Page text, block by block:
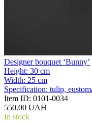
Designer bouquet ‘Bunny’
Height: 30 cm
Width: 25 cm
Specification: tulip,
Item ID: 0101-0034
550.00 UAH
In stock